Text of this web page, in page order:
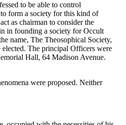
to be able to control
form a society for this kind of
as chairman to consider the
in founding a society for Occult
name, The Theosophical Society,
The principal Officers were
Hall, 64 Madison Avenue.
were proposed. Neither